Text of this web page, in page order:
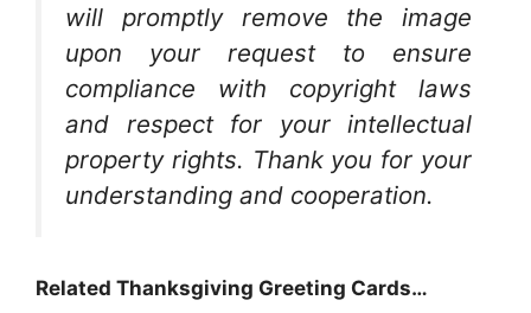
will promptly remove the image
upon your request to ensure
compliance with copyright laws
and respect for your intellectual
property rights. Thank you for your
understanding and cooperation.
Related Thanksgiving Greeting Cards…